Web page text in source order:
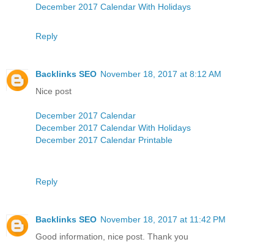
December 2017 Calendar With Holidays
Reply
Backlinks SEO November 18, 2017 at 8:12 AM
Nice post
December 2017 Calendar
December 2017 Calendar With Holidays
December 2017 Calendar Printable
Reply
Backlinks SEO November 18, 2017 at 11:42 PM
Good information, nice post. Thank you